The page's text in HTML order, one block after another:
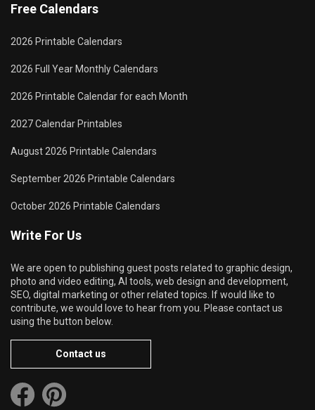
Free Calendars
2026 Printable Calendars
2026 Full Year Monthly Calendars
2026 Printable Calendar for each Month
2027 Calendar Printables
August 2026 Printable Calendars
September 2026 Printable Calendars
October 2026 Printable Calendars
Write For Us
We are open to publishing guest posts related to graphic design,
photo and video editing, AI tools, web design and development,
SEO, digital marketing or other related topics. If would like to
contribute, we would love to hear from you. Please contact us
using the button below.
Contact us